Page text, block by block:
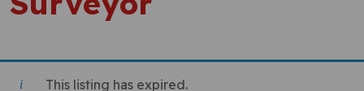
This listing has expired.